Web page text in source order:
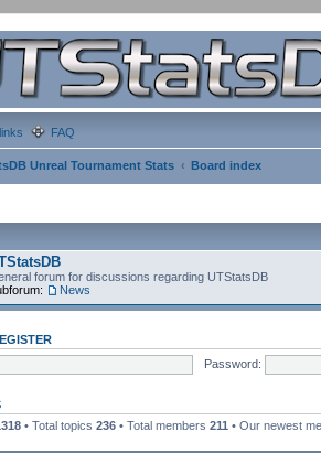
FAQ
Unreal Tournament Stats Board index
forum for discussions regarding UTStatsDB
News
Password:
• Total topics 236 • Total members 211 • Our newest